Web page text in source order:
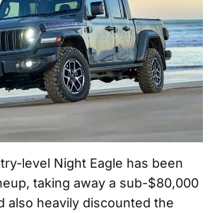
level Night Eagle has been
taking away a sub-$80,000
also heavily discounted the